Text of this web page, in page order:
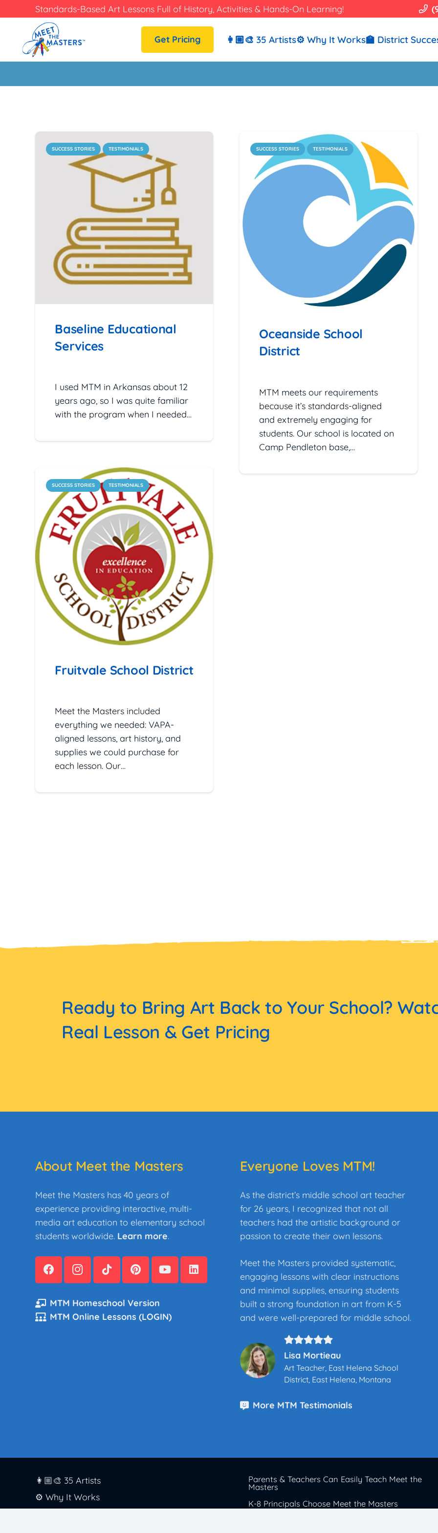
Standards-Based Art Lessons Full of History, Activities & Hands-On Learning!
Get Pricing 👩🏼‍🎨 35 Artists⚙️ Why It Works🏫 District
SUCCESS STORIES TESTIMONIALS
Baseline Educational
Services
I used MTM in Arkansas about 12
years ago, so I was quite familiar
with the program when I needed…
SUCCESS STORIES TESTIMONIALS
Oceanside School
District
MTM meets our requirements
because it’s standards-aligned
and extremely engaging for
students. Our school is located on
Camp Pendleton base,…
SUCCESS STORIES TESTIMONIALS
Fruitvale School District
Meet the Masters included
everything we needed: VAPA-
aligned lessons, art history, and
supplies we could purchase for
each lesson. Our…
Ready to Bring Art Back to Your School?
Real Lesson & Get Pricing
About Meet the Masters
Meet the Masters has 40 years of
experience providing interactive, multi-
media art education to elementary school
students worldwide. Learn more.
MTM Homeschool Version
MTM Online Lessons (LOGIN)
Everyone Loves MTM!
As the district’s middle school art teacher
for 26 years, I recognized that not all
teachers had the artistic background or
passion to create their own lessons.
Meet the Masters provided systematic,
engaging lessons with clear instructions
and minimal supplies, ensuring students
built a strong foundation in art from K-5
and were well-prepared for middle school.
Lisa Mortieau
Art Teacher, East Helena School
District, East Helena, Montana
More MTM Testimonials
👩🏼‍🎨 35 Artists
⚙️ Why It Works
Parents & Teachers Can Easily Teach Meet the
Masters
K-8 Principals Choose Meet the Masters